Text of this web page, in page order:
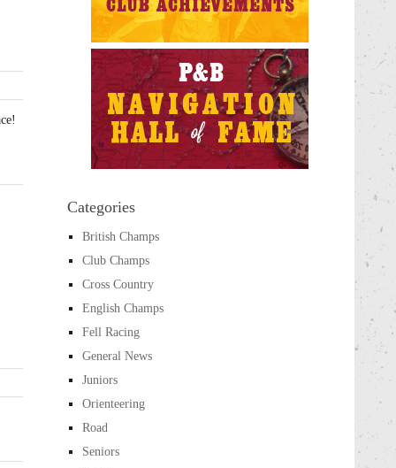
Categories
British Champs
Club Champs
Cross Country
English Champs
Fell Racing
General News
Juniors
Orienteering
Road
Seniors